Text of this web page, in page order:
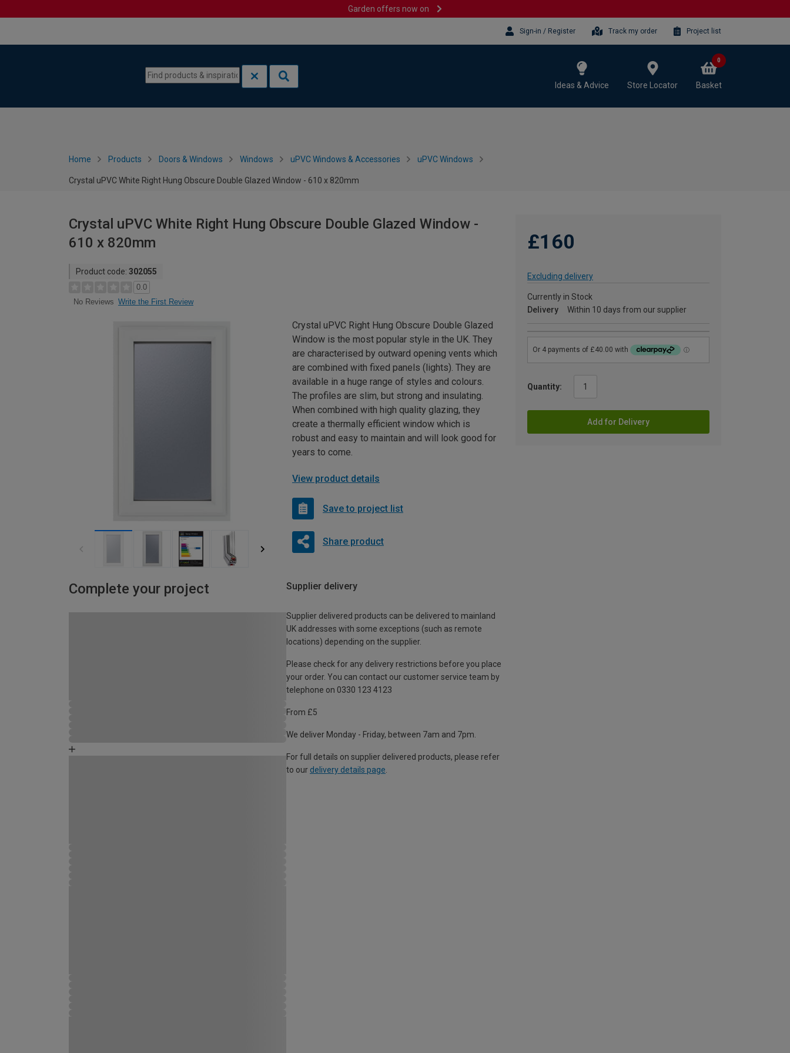
Garden offers now on
Sign-in / Register Track my order Project list
Ideas & Advice Store Locator Basket
0
Home Products Doors & Windows Windows uPVC Windows & Accessories uPVC Windows
Crystal uPVC White Right Hung Obscure Double Glazed Window - 610 x 820mm
Crystal uPVC White Right Hung Obscure Double Glazed Window -
610 x 820mm
Product code: 302055
0.0
No Reviews Write the First Review
£160
Excluding delivery
Currently in Stock
Delivery
Within 10 days from our supplier
Quantity:
Add for Delivery
Crystal uPVC Right Hung Obscure Double Glazed
Window is the most popular style in the UK. They
are characterised by outward opening vents which
are combined with fixed panels (lights). They are
available in a huge range of styles and colours.
The profiles are slim, but strong and insulating.
When combined with high quality glazing, they
create a thermally efficient window which is
robust and easy to maintain and will look good for
years to come.
View product details
Save to project list
Share product
Complete your project Supplier delivery
Supplier delivered products can be delivered to mainland
UK addresses with some exceptions (such as remote
locations) depending on the supplier.
Please check for any delivery restrictions before you place
your order. You can contact our customer service team by
telephone on 0330 123 4123
From £5
We deliver Monday - Friday, between 7am and 7pm.
For full details on supplier delivered products, please refer
to our delivery details page